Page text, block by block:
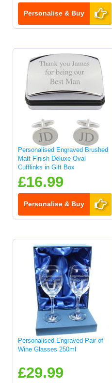
Personalise & Buy
Personalised Engraved Brushed
Matt Finish Deluxe Oval
Cufflinks in Gift Box
£16.99
Personalise & Buy
Personalised Engraved Pair of
Wine Glasses 250ml
£29.99